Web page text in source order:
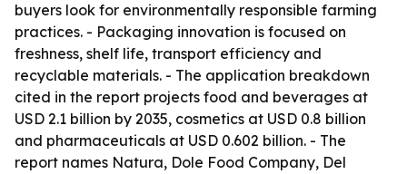
buyers look for environmentally responsible farming
practices. - Packaging innovation is focused on
freshness, shelf life, transport efficiency and
recyclable materials. - The application breakdown
cited in the report projects food and beverages at
USD 2.1 billion by 2035, cosmetics at USD 0.8 billion
and pharmaceuticals at USD 0.602 billion. - The
report names Natura, Dole Food Company, Del